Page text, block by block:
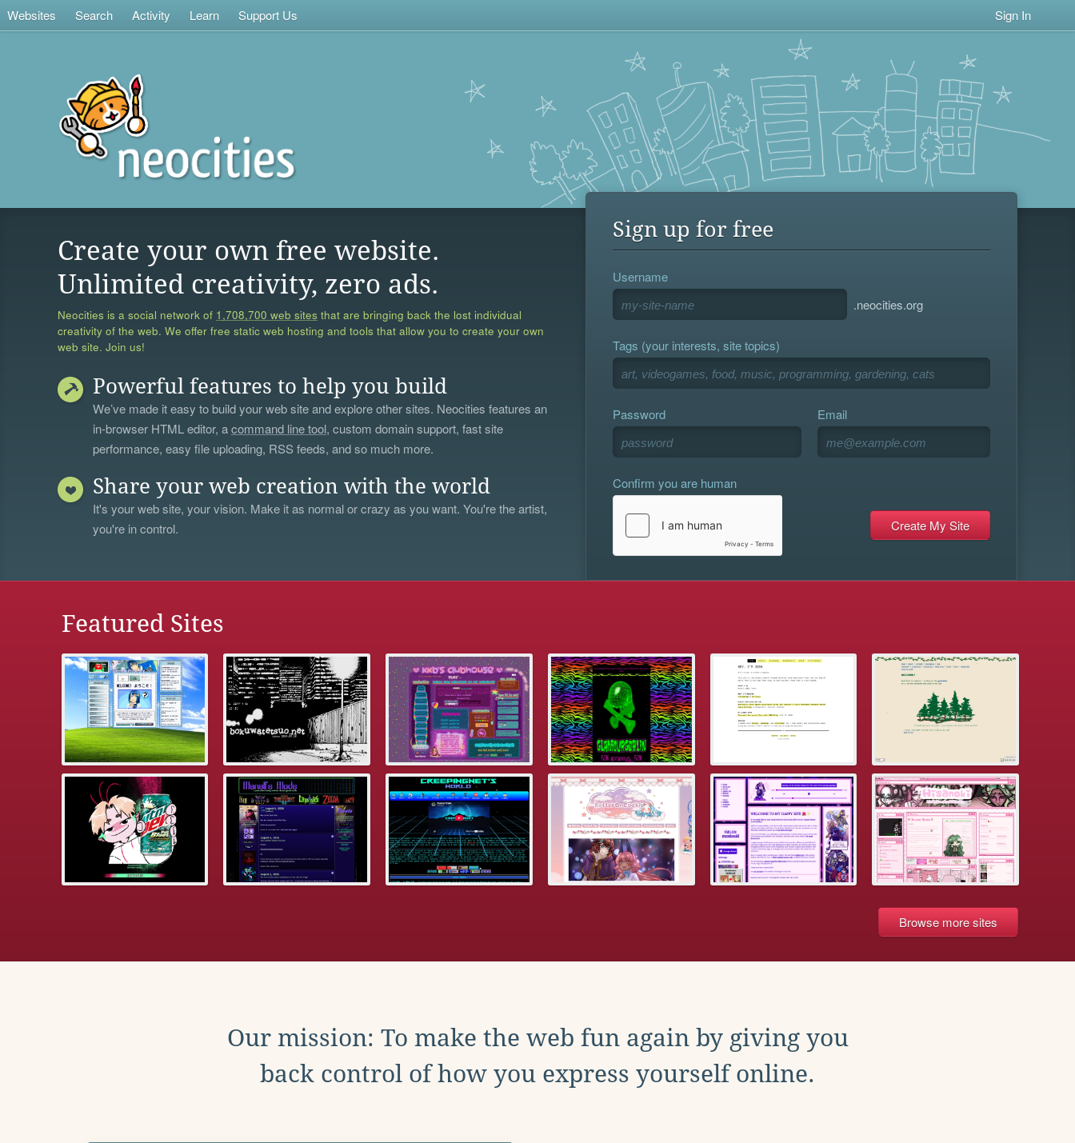
Websites Search Activity Learn Support Us Sign In
Create your own free website.
Unlimited creativity, zero ads.
Neocities is a social network of 1,708,700 web sites that are bringing back the lost individual
creativity of the web. We offer free static web hosting and tools that allow you to create your own
web site. Join us!
Powerful features to help you build
We’ve made it easy to build your web site and explore other sites. Neocities features an
in-browser HTML editor, acommand line tool, custom domain support, fast site
performance, easy file uploading, RSS feeds, and so much more.
Share your web creation with the world
It's your web site, your vision. Make it as normal or crazy as you want. You're the artist,
you're in control.
Sign up for free
Username
.neocities.org
Tags (your interests, site topics)
Password Email
Confirm you are human
Featured Sites
Browse more sites
Our mission: To make the web fun again by giving you
back control of how you express yourself online.